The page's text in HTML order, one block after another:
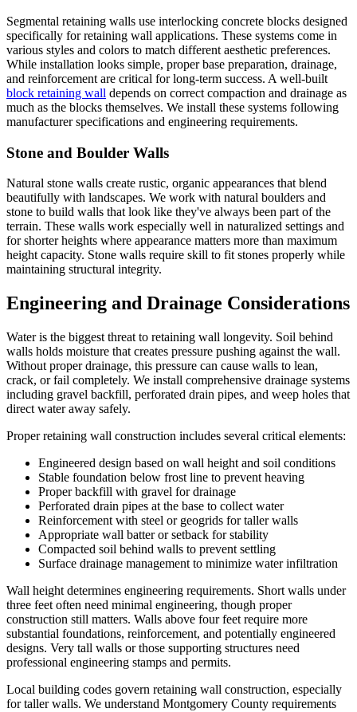
Segmental retaining walls use interlocking concrete blocks designed
specifically for retaining wall applications. These systems come in
various styles and colors to match different aesthetic preferences.
While installation looks simple, proper base preparation, drainage,
and reinforcement are critical for long-term success. A well-built
block retaining wall depends on correct compaction and drainage as
much as the blocks themselves. We install these systems following
manufacturer specifications and engineering requirements.
Stone and Boulder Walls
Natural stone walls create rustic, organic appearances that blend
beautifully with landscapes. We work with natural boulders and
stone to build walls that look like they've always been part of the
terrain. These walls work especially well in naturalized settings and
for shorter heights where appearance matters more than maximum
height capacity. Stone walls require skill to fit stones properly while
maintaining structural integrity.
Engineering and Drainage Considerations
Water is the biggest threat to retaining wall longevity. Soil behind
walls holds moisture that creates pressure pushing against the wall.
Without proper drainage, this pressure can cause walls to lean,
crack, or fail completely. We install comprehensive drainage systems
including gravel backfill, perforated drain pipes, and weep holes that
direct water away safely.
Proper retaining wall construction includes several critical elements:
Engineered design based on wall height and soil conditions
Stable foundation below frost line to prevent heaving
Proper backfill with gravel for drainage
Perforated drain pipes at the base to collect water
Reinforcement with steel or geogrids for taller walls
Appropriate wall batter or setback for stability
Compacted soil behind walls to prevent settling
Surface drainage management to minimize water infiltration
Wall height determines engineering requirements. Short walls under
three feet often need minimal engineering, though proper
construction still matters. Walls above four feet require more
substantial foundations, reinforcement, and potentially engineered
designs. Very tall walls or those supporting structures need
professional engineering stamps and permits.
Local building codes govern retaining wall construction, especially
for taller walls. We understand Montgomery County requirements